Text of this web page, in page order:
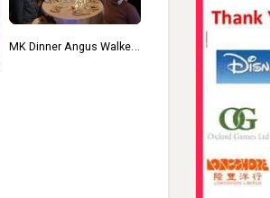
2024 TAGIEs Angus
Walker And Naomi
Nominee Slide 2